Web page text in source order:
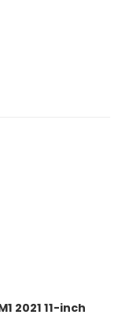
2021 11-inch